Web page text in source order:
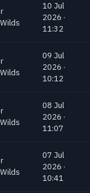
10 Jul
2026 ·
11:32
09 Jul
2026 ·
10:12
08 Jul
2026 ·
11:07
07 Jul
2026 ·
10:41